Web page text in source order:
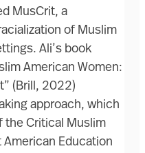
MusCrit, a
of Muslim
Ali’s book
American Women:
(Brill, 2022)
approach, which
the Critical Muslim
American Education